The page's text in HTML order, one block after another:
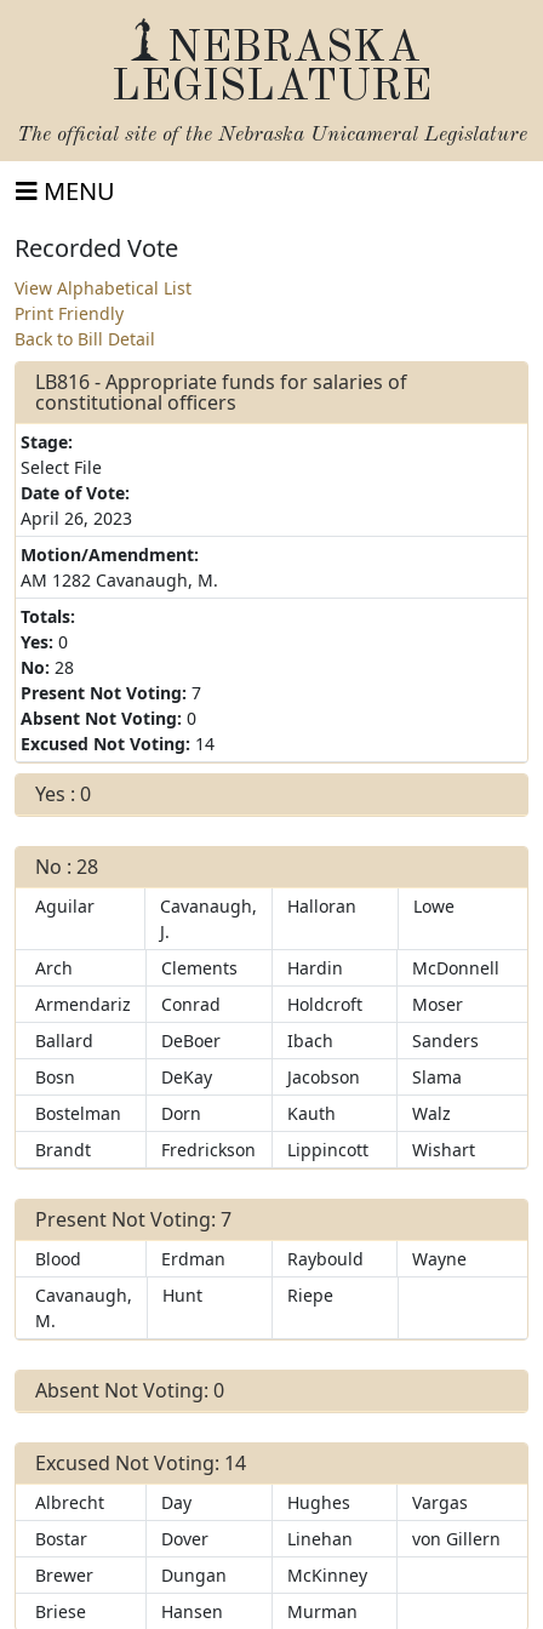
NEBRASKA
LEGISLATURE
The official site of the Nebraska Unicameral Legislature
MENU
Recorded Vote
View Alphabetical List
Print Friendly
Back to Bill Detail
LB816 - Appropriate funds for salaries of
constitutional officers
Stage:
Select File
Date of Vote:
April 26, 2023
Motion/Amendment:
AM 1282 Cavanaugh, M.
Totals:
Yes: 0
No: 28
Present Not Voting: 7
Absent Not Voting: 0
Excused Not Voting: 14
Yes : 0
No : 28
Aguilar
Cavanaugh,
J.
Halloran Lowe
Arch Clements Hardin
McDonnell
Armendariz
Conrad Holdcroft
Moser
Ballard
DeBoer Ibach
Sanders
Bosn
DeKay Jacobson
Slama
Bostelman
Dorn Kauth
Walz
Brandt
Fredrickson Lippincott Wishart
Present Not Voting: 7
Blood Erdman Raybould
Wayne
Cavanaugh,
M.
Hunt Riepe
Absent Not Voting: 0
Excused Not Voting: 14
Albrecht Day Hughes
Vargas
Bostar
Dover Linehan
von Gillern
Brewer
Dungan
McKinney
Briese
Hansen Murman